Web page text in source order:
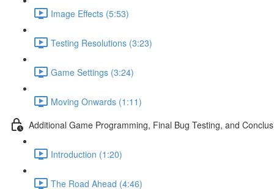
Image Effects (5:53)
Testing Resolutions (3:23)
Game Settings (3:24)
Moving Onwards (1:11)
Additional Game Programming, Final Bug Testing, and
Introduction (1:20)
The Road Ahead (4:46)